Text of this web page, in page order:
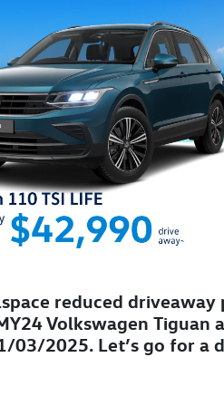
reduced
Volkswagen
03/2025. Let’s go for a